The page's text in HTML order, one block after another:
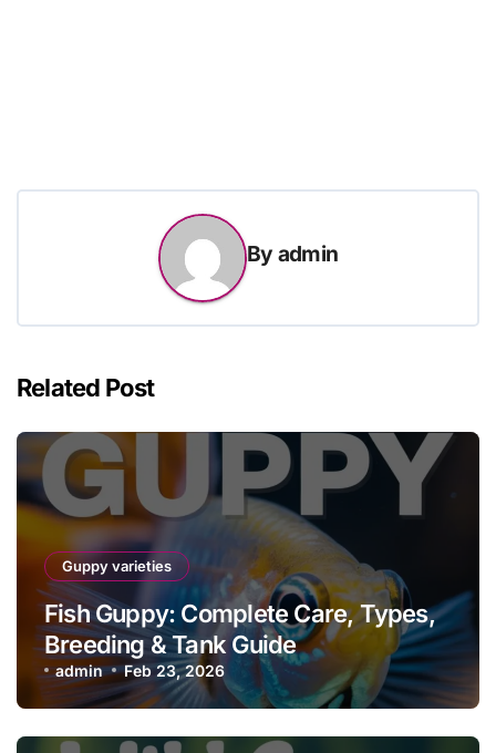
By admin
Related Post
Guppy varieties
Fish Guppy: Complete Care, Types,
Breeding & Tank Guide
admin Feb 23, 2026